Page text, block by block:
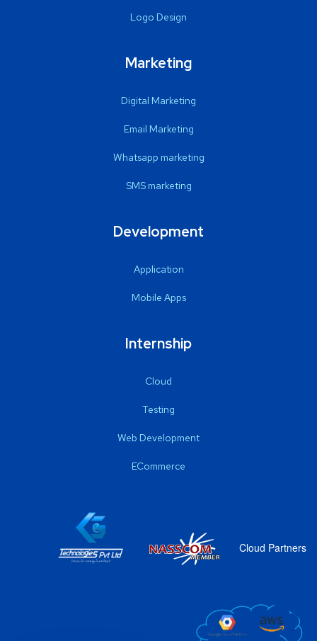
Logo Design
Marketing
Digital Marketing
Email Marketing
Whatsapp marketing
SMS marketing
Development
Application
Mobile Apps
Internship
Cloud
Testing
Web Development
ECommerce
Cloud Partners